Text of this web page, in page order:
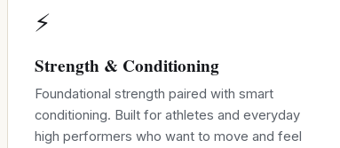
⚡
Strength & Conditioning
Foundational strength paired with smart
conditioning. Built for athletes and everyday
high performers who want to move and feel